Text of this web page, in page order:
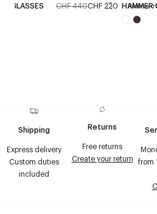
CHF 440CHF 220 Reserve
HAMMER
Shipping
Express delivery
Custom duties
included
Returns
Free returns
Create your return from